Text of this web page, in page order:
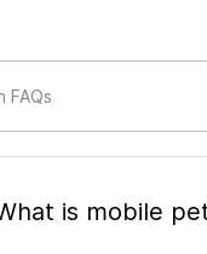
FAQs